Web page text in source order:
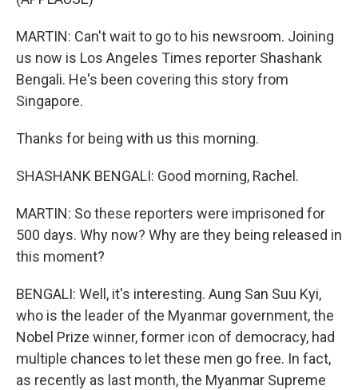
MARTIN: Can't wait to go to his newsroom. Joining
us now is Los Angeles Times reporter Shashank
Bengali. He's been covering this story from
Singapore.
Thanks for being with us this morning.
SHASHANK BENGALI: Good morning, Rachel.
MARTIN: So these reporters were imprisoned for
500 days. Why now? Why are they being released in
this moment?
BENGALI: Well, it's interesting. Aung San Suu Kyi,
who is the leader of the Myanmar government, the
Nobel Prize winner, former icon of democracy, had
multiple chances to let these men go free. In fact,
as recently as last month, the Myanmar Supreme